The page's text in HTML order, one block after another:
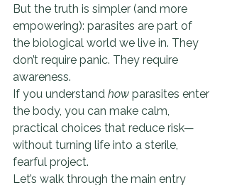
But the truth is simpler (and more
empowering): parasites are part of
the biological world we live in. They
don’t require panic. They require
awareness.
If you understand how parasites enter
the body, you can make calm,
practical choices that reduce risk—
without turning life into a sterile,
fearful project.
Let’s walk through the main entry